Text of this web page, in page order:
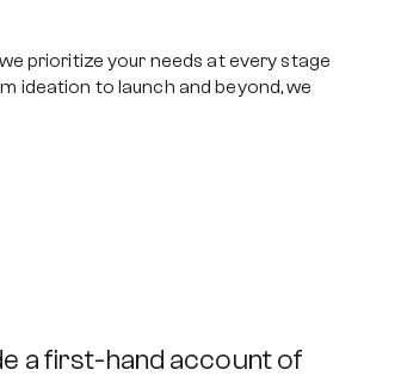
prioritize your needs at every stage
ideation to launch and beyond, we
a first-hand account of